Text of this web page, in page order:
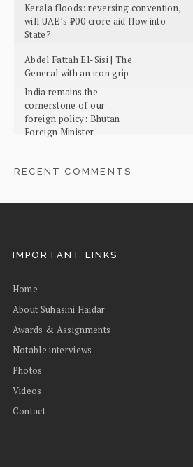
Kerala floods: reversing convention,
will UAE’s ₹700 crore aid flow into
State?
Abdel Fattah El-Sisi | The
General with an iron grip
India remains the
cornerstone of our
foreign policy: Bhutan
Foreign Minister
RECENT COMMENTS
IMPORTANT LINKS
Home
About Suhasini Haidar
Awards & Assignments
Notable interviews
Photos
Videos
Contact